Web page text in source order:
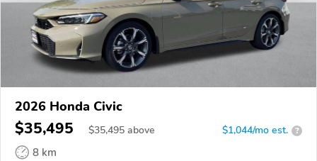
2026 Honda Civic
$35,495 $35,495 above $1,044/mo est. ?
8 km